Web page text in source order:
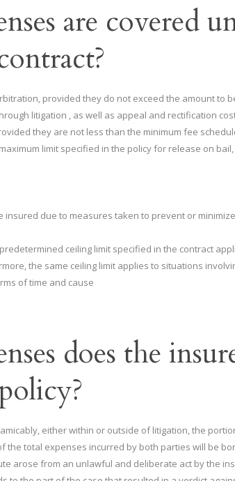
are covered
provided they do not exceed the amount to
litigation , as well as appeal and rectification
they are not less than the minimum fee
limit specified in the policy for release on bail,
insured due to measures taken to prevent or
ceiling limit specified in the contract
the same ceiling limit applies to situations
of time and cause
does the
either within or outside of litigation, the
the total expenses incurred by both parties will be
arose from an unlawful and deliberate act by the